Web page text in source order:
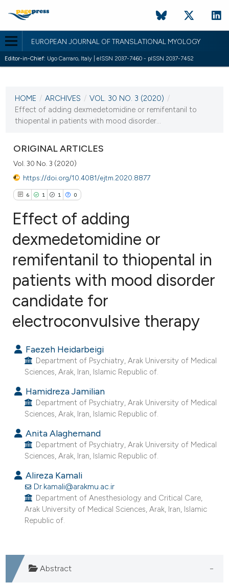
EUROPEAN JOURNAL OF TRANSLATIONAL MYOLOGY
Editor-in-Chief: Ugo Carraro, Italy | eISSN 2037-7460 - pISSN 2037-7452
VOL. 30 NO. 3 (2020)
30 September 2020
HOME / ARCHIVES / VOL. 30 NO. 3 (2020) /
Effect of adding dexmedetomidine or remifentanil to
thiopental in patients with mood disorder...
ORIGINAL ARTICLES
Vol. 30 No. 3 (2020)
https://doi.org/10.4081/ejtm.2020.8877
6 1 1 0
Citing Publications
Supporting
Contrasting
how this article has been
scite.ai
shows how a scientific paper
been cited by providing the
describing whether
mentions, or contrasts
cited claim, and a label
in which section the
was made.
Effect of adding
dexmedetomidine or
remifentanil to thiopental in
patients with mood disorder
candidate for
electroconvulsive therapy
Faezeh Heidarbeigi
Department of Psychiatry, Arak University of Medical
Sciences, Arak, Iran, Islamic Republic of.
Hamidreza Jamilian
Department of Psychiatry, Arak University of Medical
Sciences, Arak, Iran, Islamic Republic of.
Anita Alaghemand
Department of Psychiatry, Arak University of Medical
Sciences, Arak, Iran, Islamic Republic of.
Alireza Kamali
Dr.kamali@arakmu.ac.ir
Department of Anesthesiology and Critical Care,
Arak University of Medical Sciences, Arak, Iran, Islamic
Republic of.
Abstract